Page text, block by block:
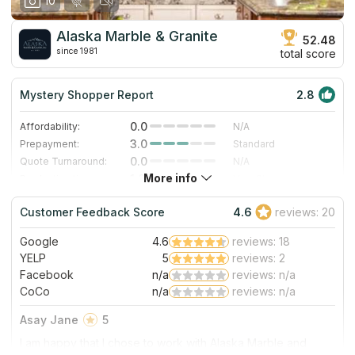
Alaska Marble & Granite
since 1981
52.48
total score
Mystery Shopper Report 2.8
Affordability: 0.0
N/A
Prepayment:
3.0
Standard
Quote Turnaround:
0.0
N/A
Staff expertise:
5.0
Excellent
Staff friendliness:
5.0 Excellent
Read More
More info
Customer Feedback Score 4.6 reviews: 20
Google 4.6
reviews: 18
YELP
5
reviews: 2
Facebook
n/a
reviews: n/a
CoCo
n/a reviews: n/a
Asay Jane
5